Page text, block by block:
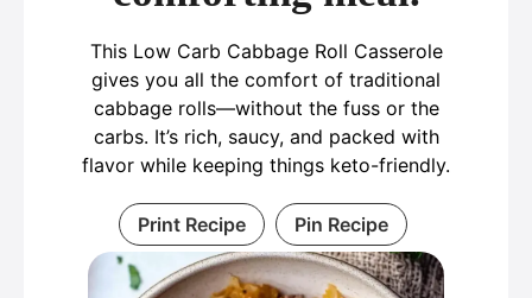
This Low Carb Cabbage Roll Casserole
gives you all the comfort of traditional
cabbage rolls—without the fuss or the
carbs. It’s rich, saucy, and packed with
flavor while keeping things keto-friendly.
Print Recipe Pin Recipe